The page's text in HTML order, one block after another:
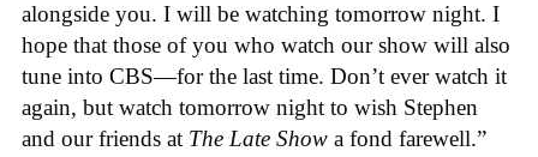
alongside you. I will be watching tomorrow night. I
hope that those of you who watch our show will also
tune into CBS—for the last time. Don’t ever watch it
again, but watch tomorrow night to wish Stephen
and our friends at The Late Show a fond farewell.”